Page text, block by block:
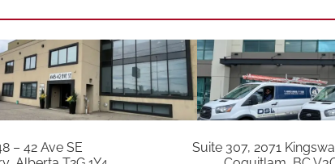
– 42 Ave SE
Suite 307, 2071